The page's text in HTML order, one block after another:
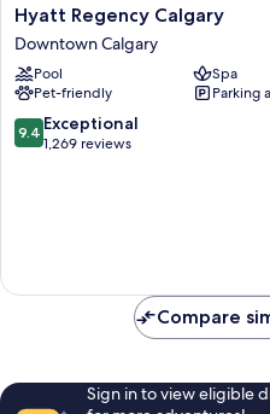
Hyatt
Regency
Calgary
Downtown
Calgary
Hyatt Regency Calgary
Downtown Calgary
Pool
Spa
Pet-friendly
Parking
9.4
out
9.4 Exceptional
1,269 reviews
Compare
Sign in to view eligible